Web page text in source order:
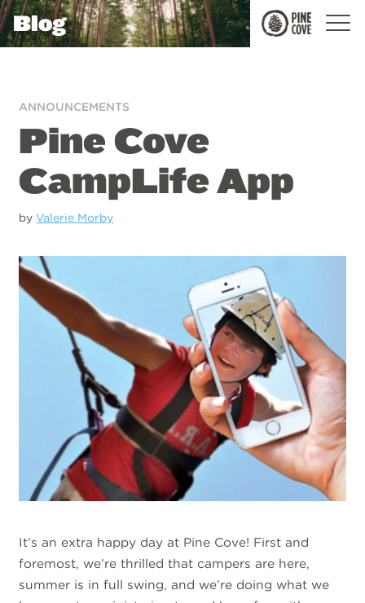
Pine
Cove
Blog
ANNOUNCEMENTS
Pine Cove
CampLife App
byValerie Morby
It’s an extra happy day at Pine Cove! First and
foremost, we’re thrilled that campers are here,
summer is in full swing, and we’re doing what we